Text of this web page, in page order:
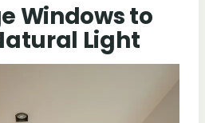
Windows to
Light